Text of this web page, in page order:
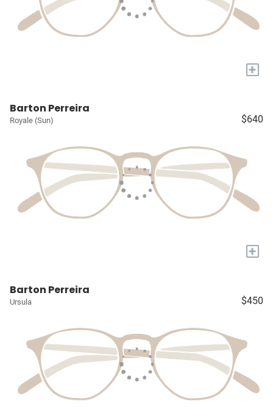
+
Barton Perreira
Royale (Sun) $640
+
Barton Perreira
Ursula $450